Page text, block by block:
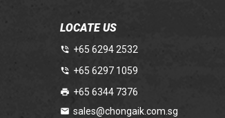
LOCATE US
+65 6294 2532
+65 6297 1059
+65 6344 7376
sales@chongaik.com.sg